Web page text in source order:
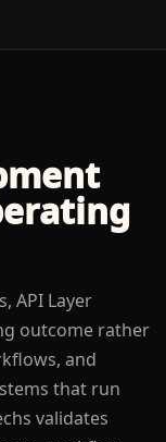
API Layer
outcome rather
and
that run
validates